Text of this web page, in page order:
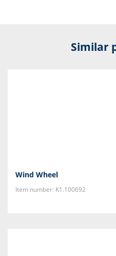
Similar
Wind Wheel
Item number: K1.100692